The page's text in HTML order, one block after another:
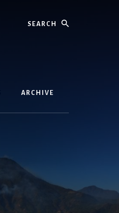
ARCHIVE